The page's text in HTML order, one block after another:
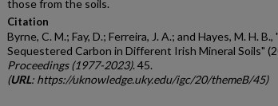
those from the soils.
Citation
Byrne, C. M.; Fay, D.; Ferreira, J. A.; and Hayes, M. H.
Sequestered Carbon in Different Irish Mineral Soils"
Proceedings (1977-2023). 45.
(URL: https://uknowledge.uky.edu/igc/20/themeB/45)